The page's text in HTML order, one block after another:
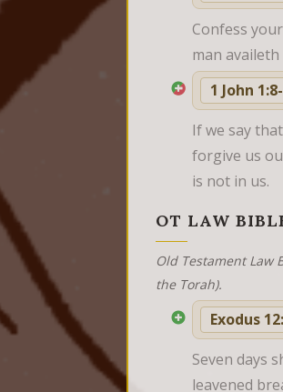
Confess
man availeth
1 John
If we say
forgive us
is not in us.
OT LAW
Old Testament Law
the Torah).
Exodus
Seven days
leavened